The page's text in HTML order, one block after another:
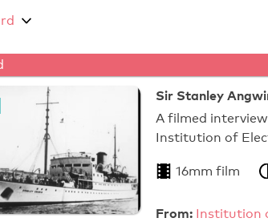
Sir Stanley
A filmed
Institution of
16mm film
From: Institution